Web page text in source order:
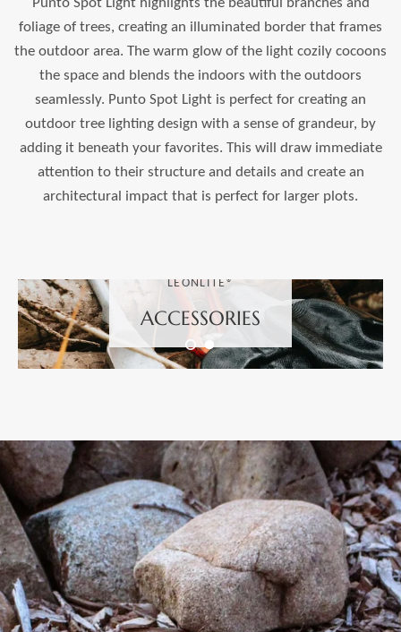
foliage of trees, creating an illuminated border that frames
the outdoor area. The warm glow of the light cozily cocoons
the space and blends the indoors with the outdoors
seamlessly. Punto Spot Light is perfect for creating an
outdoor tree lighting design with a sense of grandeur, by
adding it beneath your favorites. This will draw immediate
attention to their structure and details and create an
architectural impact that is perfect for larger plots.
LEONLITE®
ACCESSORIES